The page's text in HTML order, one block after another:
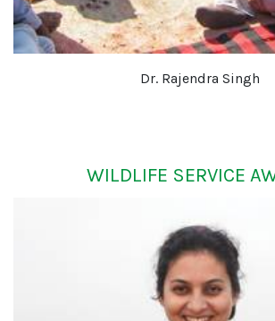
Dr. Rajendra Singh
WILDLIFE SERVICE